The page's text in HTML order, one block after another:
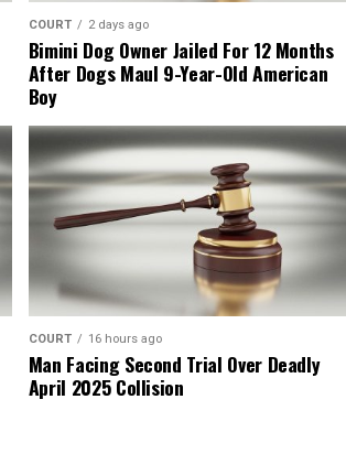
COURT 2 days ago
Bimini Dog Owner Jailed For 12 Months
After Dogs Maul 9-Year-Old American
Boy
COURT 16 hours ago
Man Facing Second Trial Over Deadly
April 2025 Collision